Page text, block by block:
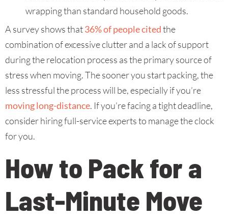
wrapping than standard household goods.
A survey shows that36% of people citedthe
combination of excessive clutter and a lack of support
during the relocation process as the primary source of
stress when moving. The sooner you start packing, the
less stressful the process will be, especially if you’re
moving long-distance. If you’re facing a tight deadline,
consider hiring full-service experts to manage the clock
for you.
How to Pack for a
Last-Minute Move